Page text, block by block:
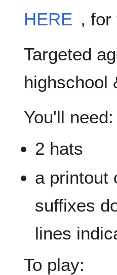
HERE , for
Targeted
highschool
You'll need:
2 hats
a printout
suffixes
lines
To play: